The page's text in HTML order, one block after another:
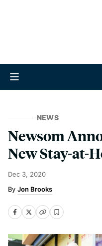
NEWS
Newsom
New Stay-at-
Dec 3, 2020
Jon Brooks